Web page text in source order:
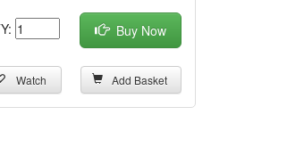
Buy Now
Watch Add Basket